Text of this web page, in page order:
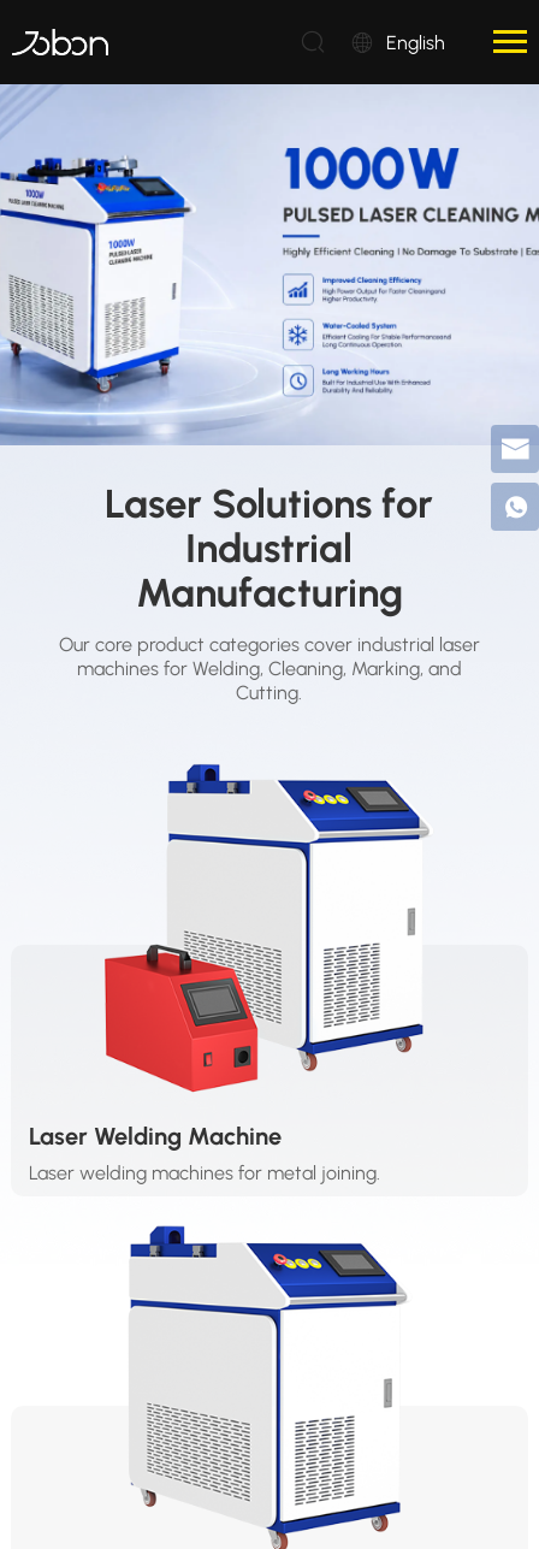
English
Laser Solutions for
Industrial
Manufacturing
Our core product categories cover industrial laser
machines for Welding, Cleaning, Marking, and
Cutting.
Laser Welding Machine
Laser welding machines for metal joining.